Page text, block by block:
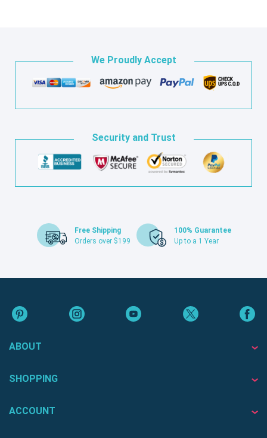
We Proudly Accept
Security and Trust
Free Shipping
Orders over $199
100% Guarantee
Up to a 1 Year
ABOUT
SHOPPING
ACCOUNT